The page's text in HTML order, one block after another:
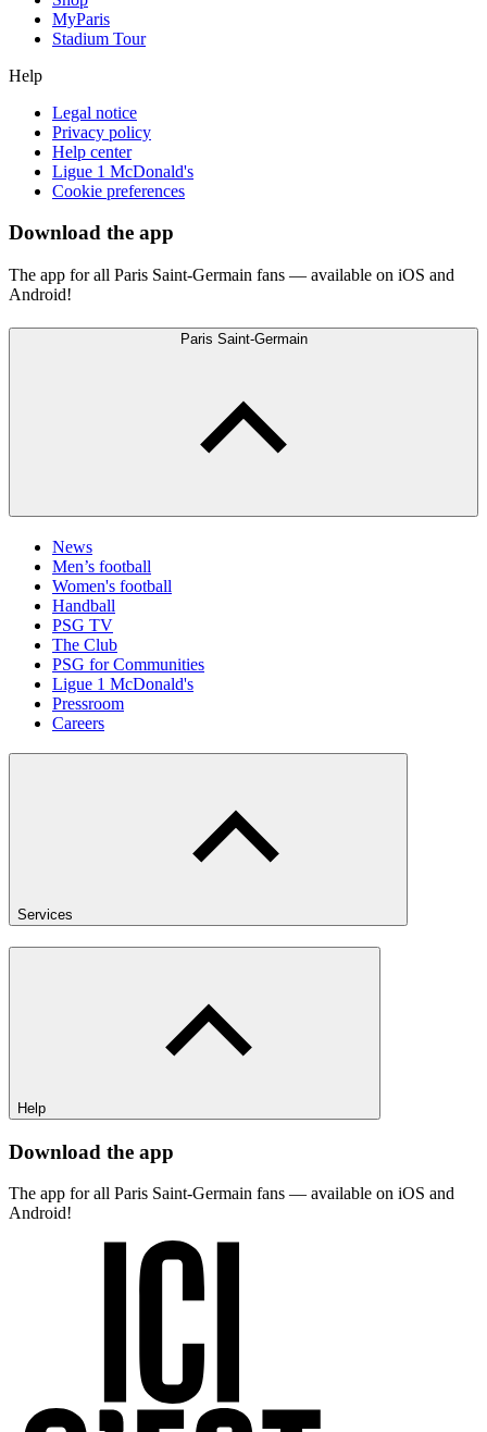
MyParis
Stadium Tour
Help
Legal notice
Privacy policy
Help center
Ligue 1 McDonald's
Cookie preferences
Download the app
The app for all Paris Saint-Germain fans — available on iOS and
Android!
Paris Saint-Germain
News
Men’s football
Women's football
Handball
PSG TV
The Club
PSG for Communities
Ligue 1 McDonald's
Pressroom
Careers
Services
Help
Download the app
The app for all Paris Saint-Germain fans — available on iOS and
Android!